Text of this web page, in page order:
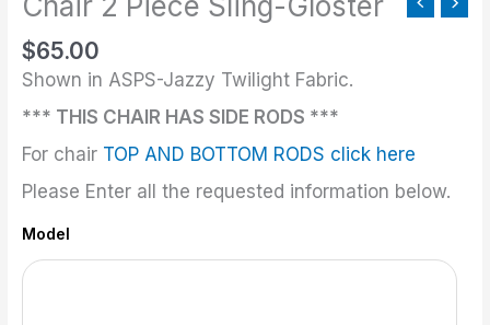
$65.00
Shown in ASPS-Jazzy Twilight Fabric.
*** THIS CHAIR HAS SIDE RODS ***
For chair TOP AND BOTTOM RODS click here
Please Enter all the requested information below.
Model